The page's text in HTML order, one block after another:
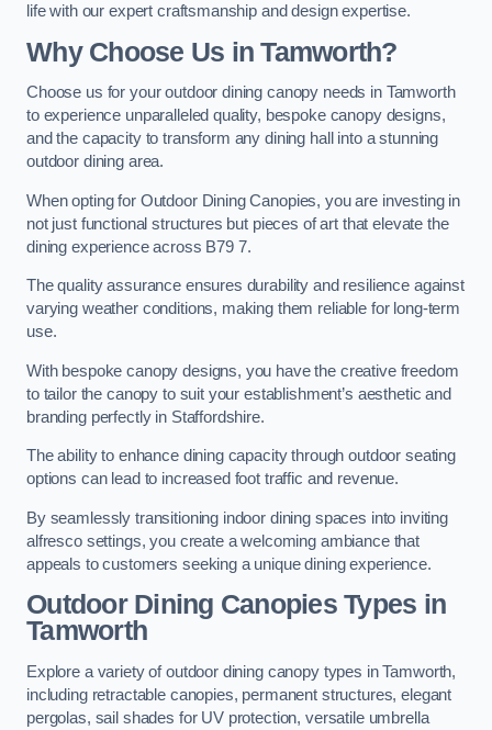
life with our expert craftsmanship and design expertise.
Why Choose Us in Tamworth?
Choose us for your outdoor dining canopy needs in Tamworth
to experience unparalleled quality, bespoke canopy designs,
and the capacity to transform any dining hall into a stunning
outdoor dining area.
When opting for Outdoor Dining Canopies, you are investing in
not just functional structures but pieces of art that elevate the
dining experience across B79 7.
The quality assurance ensures durability and resilience against
varying weather conditions, making them reliable for long-term
use.
With bespoke canopy designs, you have the creative freedom
to tailor the canopy to suit your establishment’s aesthetic and
branding perfectly in Staffordshire.
The ability to enhance dining capacity through outdoor seating
options can lead to increased foot traffic and revenue.
By seamlessly transitioning indoor dining spaces into inviting
alfresco settings, you create a welcoming ambiance that
appeals to customers seeking a unique dining experience.
Outdoor Dining Canopies Types in
Tamworth
Explore a variety of outdoor dining canopy types in Tamworth,
including retractable canopies, permanent structures, elegant
pergolas, sail shades for UV protection, versatile umbrella